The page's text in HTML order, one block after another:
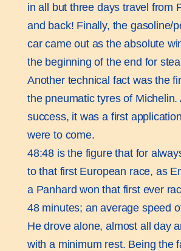
in all but three days travel from
and back! Finally, the gasoline/
car came out as the absolute
the beginning of the end for
Another technical fact was the
the pneumatic tyres of
success, it was a first
were to come.
48:48 is the figure that for
to that first European race, as
a Panhard won that first ever
48 minutes; an average speed
He drove alone, almost all day
with a minimum rest. Being the